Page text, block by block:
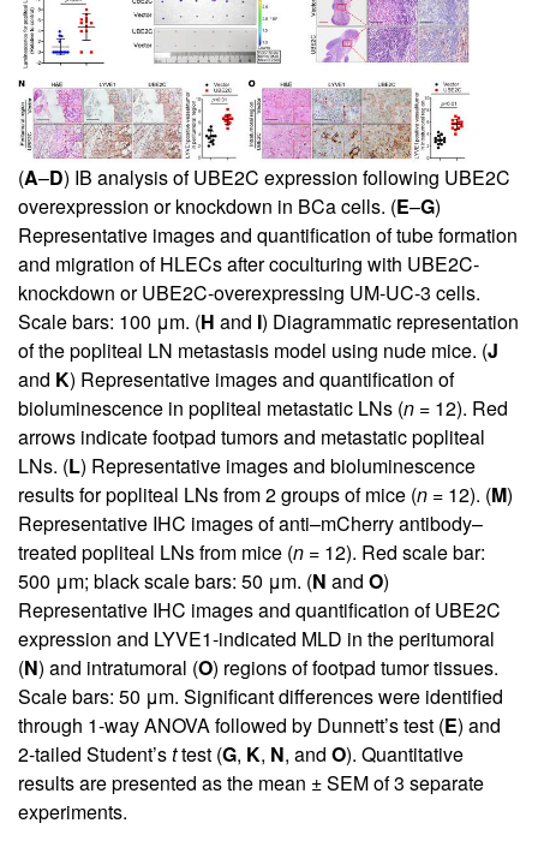
(A–D) IB analysis of UBE2C expression following UBE2C
overexpression or knockdown in BCa cells. (E–G)
Representative images and quantification of tube formation
and migration of HLECs after coculturing with UBE2C-
knockdown or UBE2C-overexpressing UM-UC-3 cells.
Scale bars: 100 μm. (H and I) Diagrammatic representation
of the popliteal LN metastasis model using nude mice. (J
and K) Representative images and quantification of
bioluminescence in popliteal metastatic LNs (n = 12). Red
arrows indicate footpad tumors and metastatic popliteal
LNs. (L) Representative images and bioluminescence
results for popliteal LNs from 2 groups of mice (n = 12). (M)
Representative IHC images of anti–mCherry antibody–
treated popliteal LNs from mice (n = 12). Red scale bar:
500 μm; black scale bars: 50 μm. (N and O)
Representative IHC images and quantification of UBE2C
expression and LYVE1-indicated MLD in the peritumoral
(N) and intratumoral (O) regions of footpad tumor tissues.
Scale bars: 50 μm. Significant differences were identified
through 1-way ANOVA followed by Dunnett’s test (E) and
2-tailed Student’sttest (G, K, N, and O). Quantitative
results are presented as the mean ± SEM of 3 separate
experiments.